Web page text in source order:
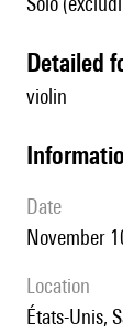
detailed
violin
date
November
location
États-Unis,